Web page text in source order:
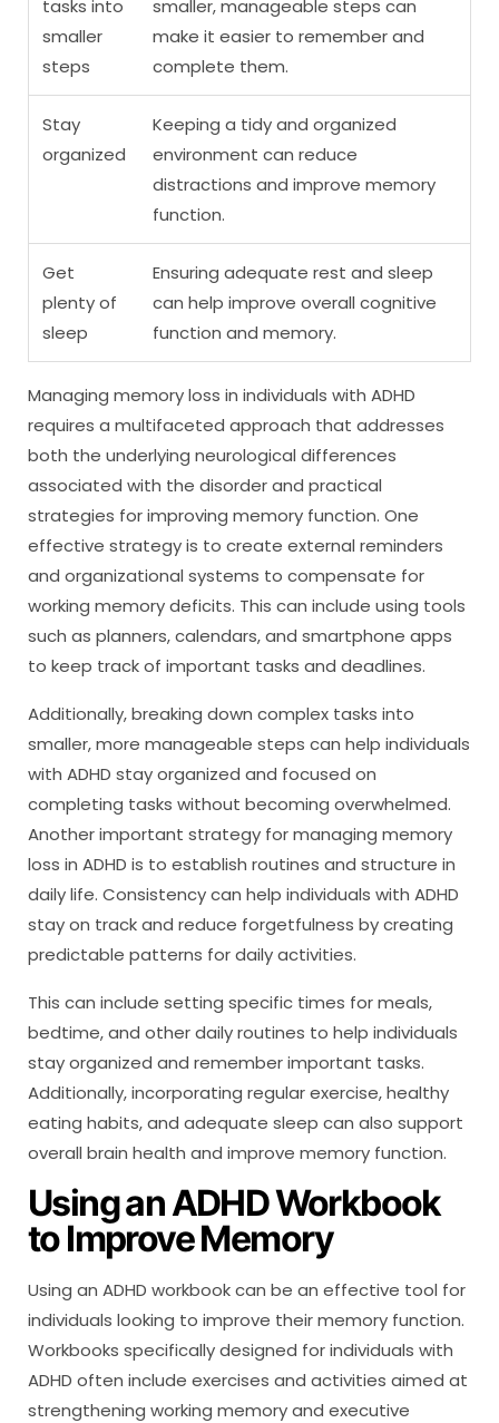
tasks into
smaller
steps
smaller, manageable steps can
make it easier to remember and
complete them.
Stay
organized
Keeping a tidy and organized
environment can reduce
distractions and improve memory
function.
Get
plenty of
sleep
Ensuring adequate rest and sleep
can help improve overall cognitive
function and memory.
Managing memory loss in individuals with ADHD
requires a multifaceted approach that addresses
both the underlying neurological differences
associated with the disorder and practical
strategies for improving memory function. One
effective strategy is to create external reminders
and organizational systems to compensate for
working memory deficits. This can include using tools
such as planners, calendars, and smartphone apps
to keep track of important tasks and deadlines.
Additionally, breaking down complex tasks into
smaller, more manageable steps can help individuals
with ADHD stay organized and focused on
completing tasks without becoming overwhelmed.
Another important strategy for managing memory
loss in ADHD is to establish routines and structure in
daily life. Consistency can help individuals with ADHD
stay on track and reduce forgetfulness by creating
predictable patterns for daily activities.
This can include setting specific times for meals,
bedtime, and other daily routines to help individuals
stay organized and remember important tasks.
Additionally, incorporating regular exercise, healthy
eating habits, and adequate sleep can also support
overall brain health and improve memory function.
Using an ADHD Workbook
to Improve Memory
Using an ADHD workbook can be an effective tool for
individuals looking to improve their memory function.
Workbooks specifically designed for individuals with
ADHD often include exercises and activities aimed at
strengthening working memory and executive